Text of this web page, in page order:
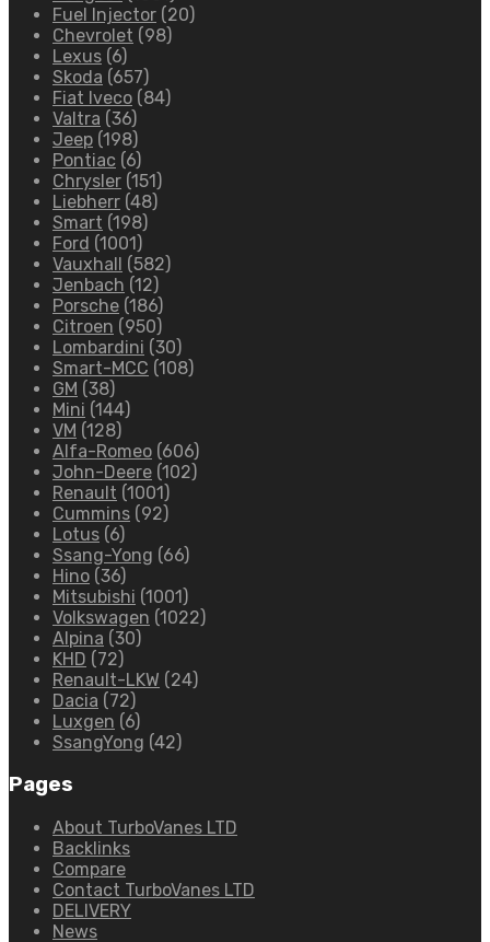
Fuel Injector (20)
Chevrolet (98)
Lexus (6)
Skoda (657)
Fiat Iveco (84)
Valtra (36)
Jeep (198)
Pontiac (6)
Chrysler (151)
Liebherr (48)
Smart (198)
Ford (1001)
Vauxhall (582)
Jenbach (12)
Porsche (186)
Citroen (950)
Lombardini (30)
Smart-MCC (108)
GM (38)
Mini (144)
VM (128)
Alfa-Romeo (606)
John-Deere (102)
Renault (1001)
Cummins (92)
Lotus (6)
Ssang-Yong (66)
Hino (36)
Mitsubishi (1001)
Volkswagen (1022)
Alpina (30)
KHD (72)
Renault-LKW (24)
Dacia (72)
Luxgen (6)
SsangYong (42)
Pages
About TurboVanes LTD
Backlinks
Compare
Contact TurboVanes LTD
DELIVERY
News